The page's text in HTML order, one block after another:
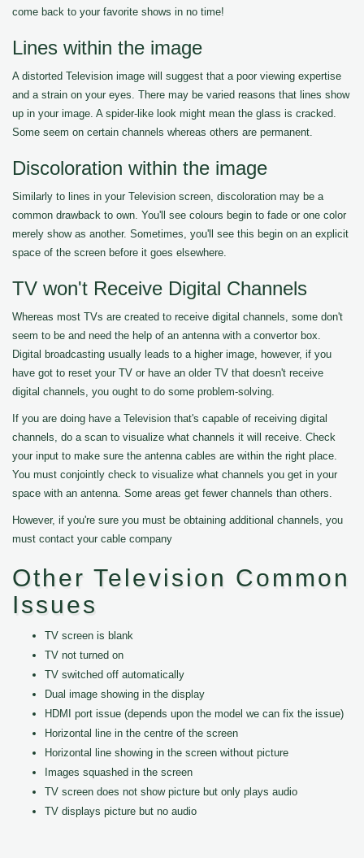
come back to your favorite shows in no time!
Lines within the image
A distorted Television image will suggest that a poor viewing expertise
and a strain on your eyes. There may be varied reasons that lines show
up in your image. A spider-like look might mean the glass is cracked.
Some seem on certain channels whereas others are permanent.
Discoloration within the image
Similarly to lines in your Television screen, discoloration may be a
common drawback to own. You'll see colours begin to fade or one color
merely show as another. Sometimes, you'll see this begin on an explicit
space of the screen before it goes elsewhere.
TV won't Receive Digital Channels
Whereas most TVs are created to receive digital channels, some don't
seem to be and need the help of an antenna with a convertor box.
Digital broadcasting usually leads to a higher image, however, if you
have got to reset your TV or have an older TV that doesn't receive
digital channels, you ought to do some problem-solving.
If you are doing have a Television that's capable of receiving digital
channels, do a scan to visualize what channels it will receive. Check
your input to make sure the antenna cables are within the right place.
You must conjointly check to visualize what channels you get in your
space with an antenna. Some areas get fewer channels than others.
However, if you're sure you must be obtaining additional channels, you
must contact your cable company
Other Television Common
Issues
TV screen is blank
TV not turned on
TV switched off automatically
Dual image showing in the display
HDMI port issue (depends upon the model we can fix the issue)
Horizontal line in the centre of the screen
Horizontal line showing in the screen without picture
Images squashed in the screen
TV screen does not show picture but only plays audio
TV displays picture but no audio